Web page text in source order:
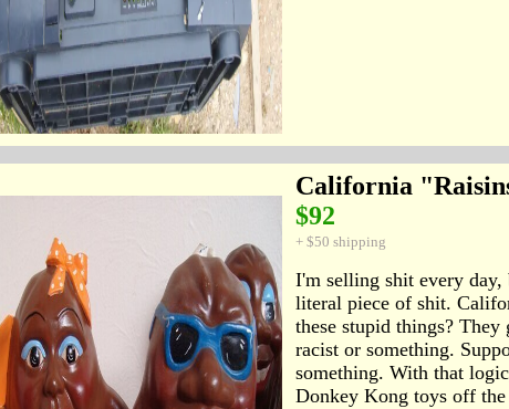
California
$92
+ $50 shipping
I'm selling shit every
literal piece of shit.
these stupid things?
racist or something.
something. With that
Donkey Kong toys off the